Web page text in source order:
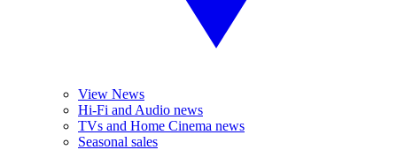
View News
Hi-Fi and Audio news
TVs and Home Cinema news
Seasonal sales